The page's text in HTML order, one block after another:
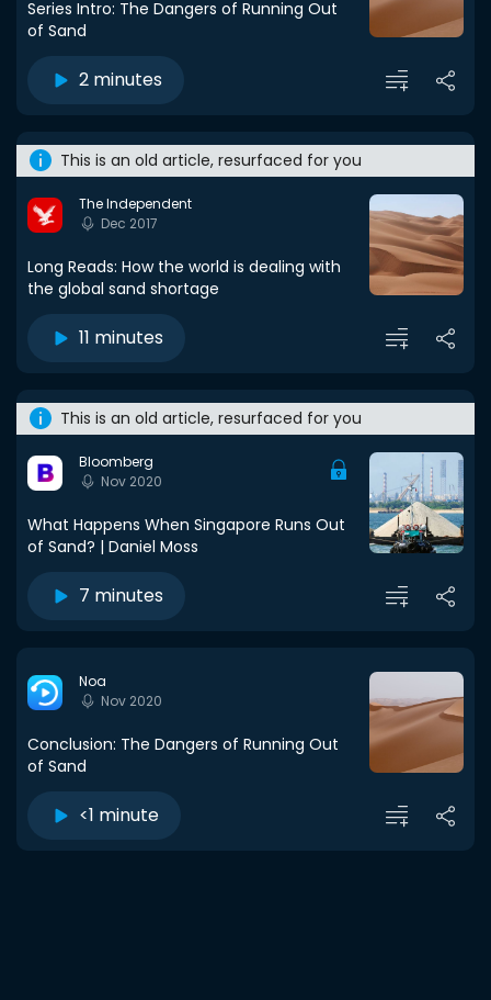
Series Intro: The Dangers of Running Out
of Sand
2 minutes
This is an old article, resurfaced for you
The Independent
Dec 2017
Long Reads: How the world is dealing with
the global sand shortage
11 minutes
This is an old article, resurfaced for you
Bloomberg
Nov 2020
What Happens When Singapore Runs Out
of Sand? | Daniel Moss
7 minutes
Noa
Nov 2020
Conclusion: The Dangers of Running Out
of Sand
<1 minute